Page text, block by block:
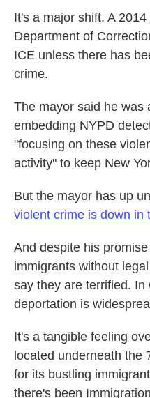
It's a major shift. A 2014
Department of
ICE unless there has
crime.
The mayor said he was
embedding NYPD
"focusing on these
activity" to keep New
But the mayor has up
violent crime is down in
And despite his promise
immigrants without
say they are terrified. In
deportation is
It's a tangible feeling
located underneath the
for its bustling
there's been